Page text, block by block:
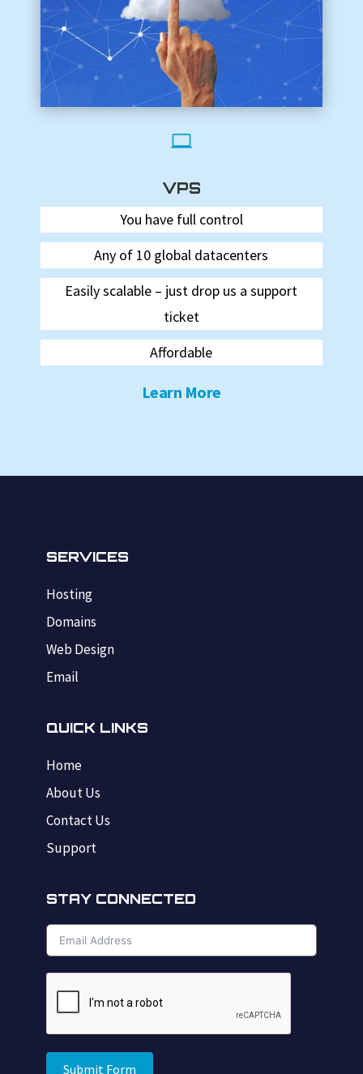

VPS
You have full control
Any of 10 global datacenters
Easily scalable – just drop us a support
ticket
Affordable
Learn More
SERVICES
Hosting
Domains
Web Design
Email
QUICK LINKS
Home
About Us
Contact Us
Support
STAY CONNECTED
Submit Form